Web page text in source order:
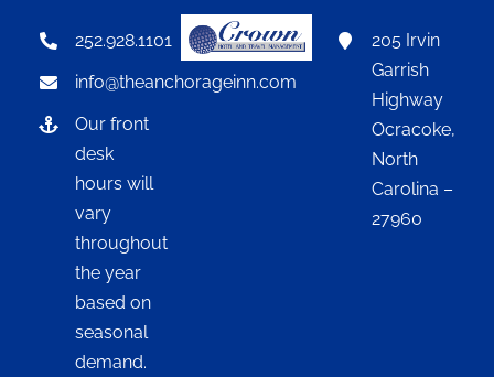
252.928.1101
info@theanchorageinn.com
Our front
desk
hours will
vary
throughout
the year
based on
seasonal
demand.
205 Irvin
Garrish
Highway
Ocracoke,
North
Carolina –
27960